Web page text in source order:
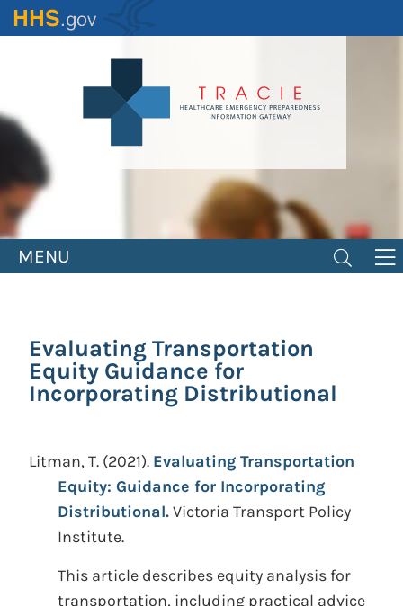
Skip
to
MENU
Evaluating Transportation
Equity Guidance for
Incorporating Distributional
Litman, T. (2021). Evaluating Transportation
Equity: Guidance for Incorporating
Distributional.Victoria Transport Policy
Institute.
This article describes equity analysis for
transportation, including practical advice